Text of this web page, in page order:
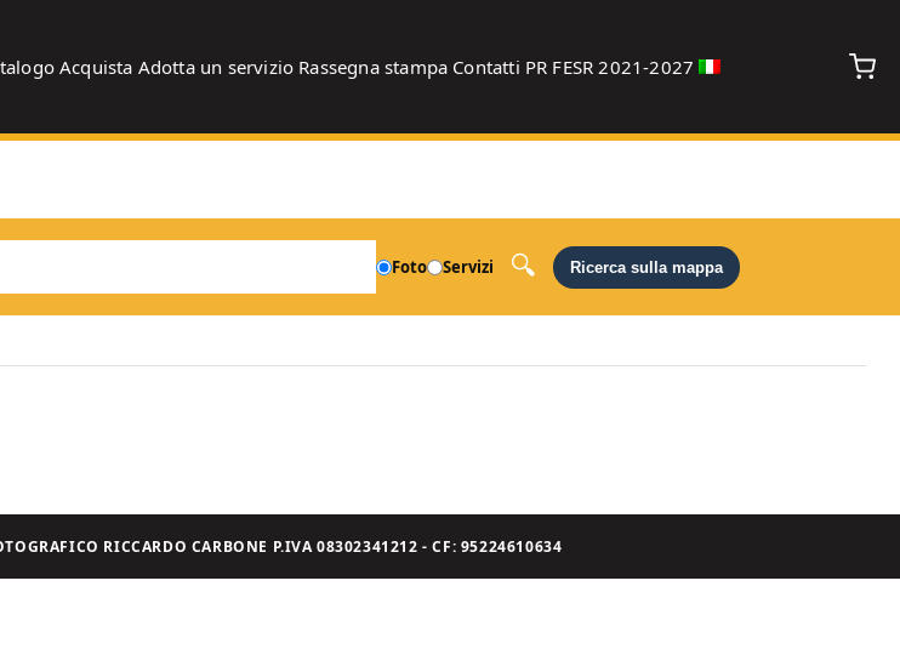
Acquista Adotta un servizio Rassegna stampa Contatti PR FESR 2021-2027
Foto Servizi Ricerca sulla mappa
RICCARDO CARBONE P.IVA 08302341212 - CF: 95224610634